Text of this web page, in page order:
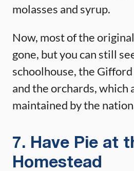
molasses and syrup.
Now, most of the
gone, but you can still
schoolhouse, the
and the orchards, which
maintained by the
7. Have Pie at
Homestead